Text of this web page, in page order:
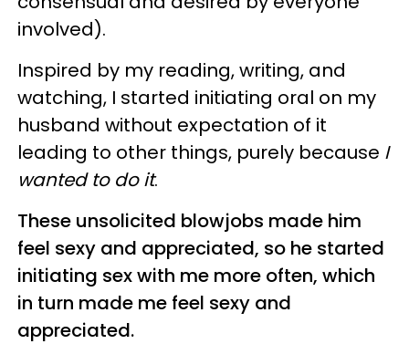
involved).
Inspired by my reading, writing, and
watching, I started initiating oral on my
husband without expectation of it
leading to other things, purely because I
wanted to do it.
These unsolicited blowjobs made him
feel sexy and appreciated, so he started
initiating sex with me more often, which
in turn made me feel sexy and
appreciated.